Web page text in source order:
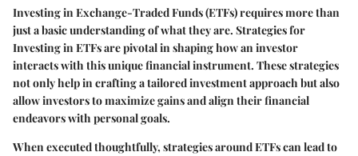
Investing in Exchange-Traded Funds (ETFs) requires more than
just a basic understanding of what they are. Strategies for
Investing in ETFs are pivotal in shaping how an investor
interacts with this unique financial instrument. These strategies
not only help in crafting a tailored investment approach but also
allow investors to maximize gains and align their financial
endeavors with personal goals.
When executed thoughtfully, strategies around ETFs can lead to